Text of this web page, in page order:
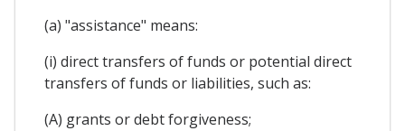
(a) "assistance" means:
(i) direct transfers of funds or potential direct
transfers of funds or liabilities, such as:
(A) grants or debt forgiveness;